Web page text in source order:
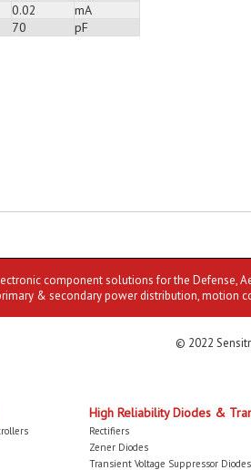
0.02
mA
70 pF
component solutions for the Defense,
& secondary power distribution, motion
© 2022
High Reliability Diodes &
Rectifiers
Zener Diodes
Transient Voltage Suppressor Diodes